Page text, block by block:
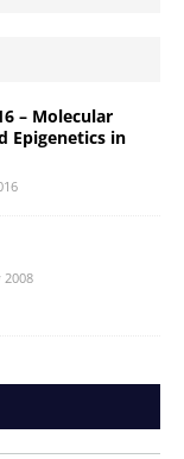
– Molecular
Epigenetics in
2008